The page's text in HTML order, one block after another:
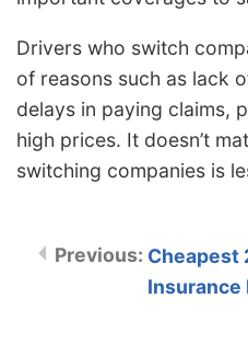
Drivers who switch
of reasons such as lack
delays in paying claims,
high prices. It doesn’t
switching companies is
Cheapest
Insurance